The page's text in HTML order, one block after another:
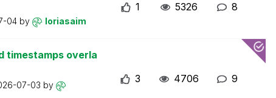
04 by loriasaim
1 5326 8
timestamps overla
07-03 by
3 4706 9